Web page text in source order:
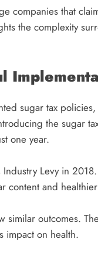
companies that
the complexity
sugar tax
the sugar
one year.
Levy in
and
similar outcomes.
impact on health.